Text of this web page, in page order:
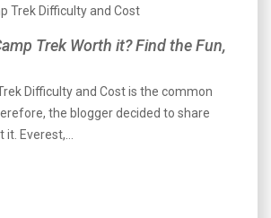
Trek Worth it? Find the Fun,
Difficulty and Cost is the common
the blogger decided to share
Everest,…